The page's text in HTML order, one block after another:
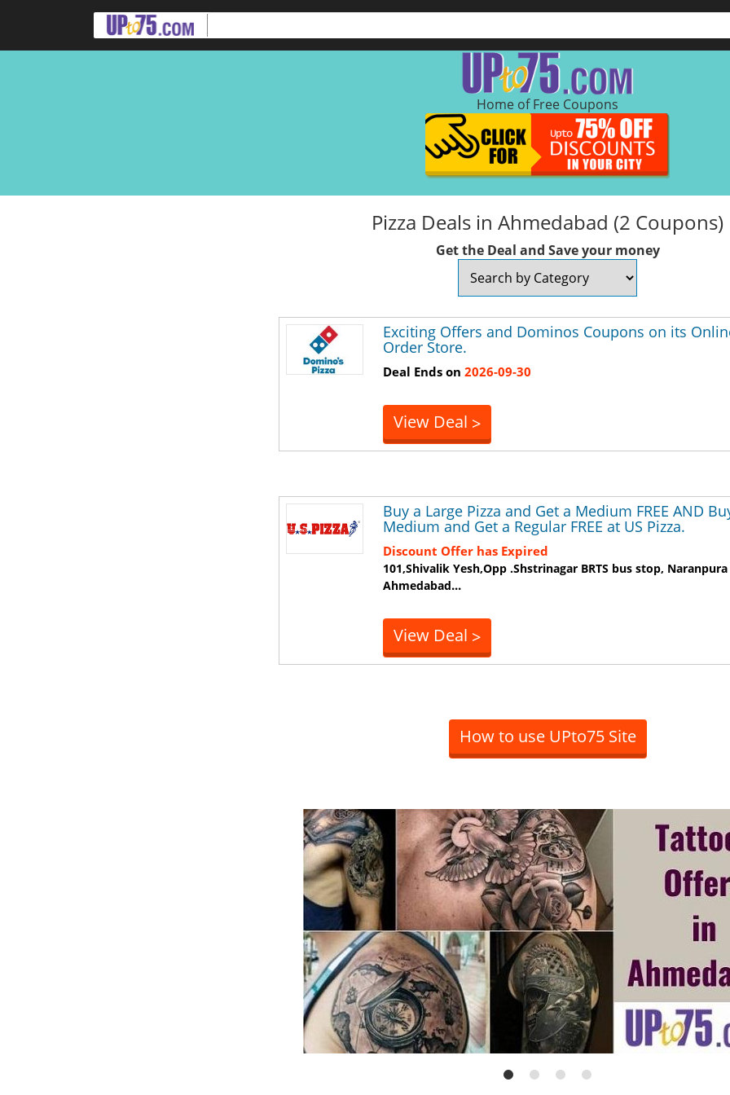
Home of Free Coupons
Pizza Deals in Ahmedabad (2 Coupons)
Get the Deal and Save your money
Exciting Offers and Dominos Coupons on its
Order Store.
Deal Ends on 2026-09-30
View Deal >
Buy a Large Pizza and Get a Medium FREE AND
Medium and Get a Regular FREE at US Pizza.
Discount Offer has Expired
101,Shivalik Yesh,Opp .Shstrinagar BRTS bus stop, Naranpura
Ahmedabad...
View Deal >
How to use UPto75 Site